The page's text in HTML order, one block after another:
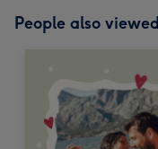
People also viewed